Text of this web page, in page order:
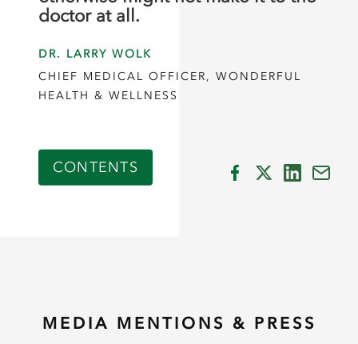
CONTENTS
doctor at all.
DR. LARRY WOLK
CHIEF MEDICAL OFFICER, WONDERFUL
HEALTH & WELLNESS
MEDIA MENTIONS & PRESS